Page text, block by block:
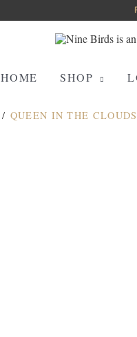
HOME SHOP
/ QUEEN IN THE CLOUDS